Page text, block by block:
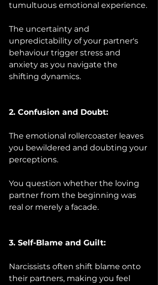
tumultuous emotional experience.
The uncertainty and
unpredictability of your partner's
behaviour trigger stress and
anxiety as you navigate the
shifting dynamics.
2. Confusion and Doubt:
The emotional rollercoaster leaves
you bewildered and doubting your
perceptions.
You question whether the loving
partner from the beginning was
real or merely a facade.
3. Self-Blame and Guilt:
Narcissists often shift blame onto
their partners, making you feel